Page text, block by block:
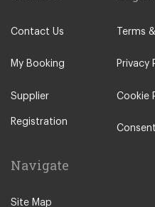
Camping Fabulous
Civitavecchia
Other Locations
Rome City Centre
Perugia
Contact Us
My Booking
Supplier
Registration
Terms
Privacy
Cookie
Navigate
Site Map